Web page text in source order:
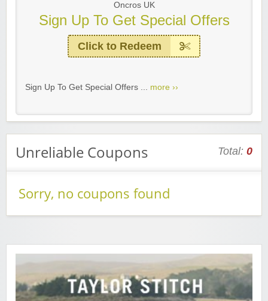
Oncros UK
Sign Up To Get Special Offers
Click to Redeem
Sign Up To Get Special Offers ... more ››
Unreliable Coupons Total: 0
Sorry, no coupons found